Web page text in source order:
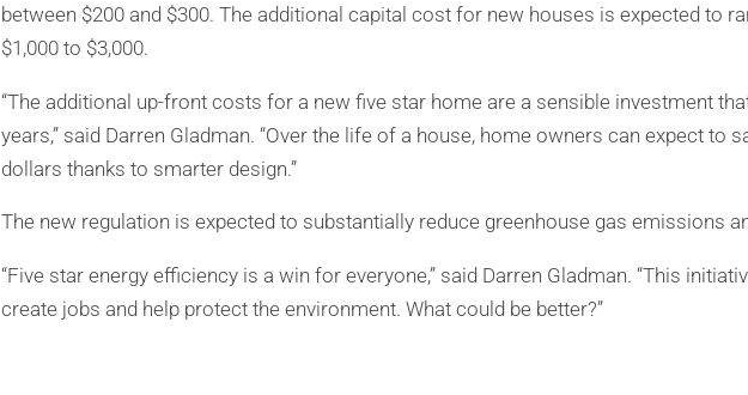
between $200 and $300. The additional capital cost for new houses is expected to
$1,000 to $3,000.
“The additional up-front costs for a new five star home are a sensible investment
years,” said Darren Gladman. “Over the life of a house, home owners can expect to
dollars thanks to smarter design.”
The new regulation is expected to substantially reduce greenhouse gas emissions
“Five star energy efficiency is a win for everyone,” said Darren Gladman. “This
create jobs and help protect the environment. What could be better?”